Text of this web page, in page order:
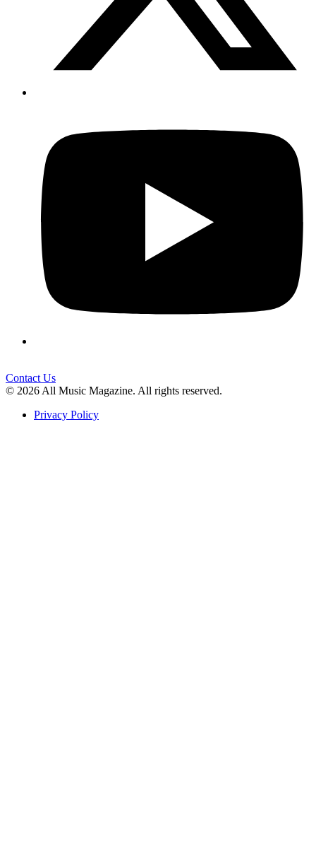
Contact Us
© 2026 All Music Magazine. All rights reserved.
Privacy Policy